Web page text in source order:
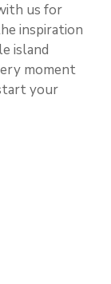
us for
inspiration
island
moment
your